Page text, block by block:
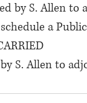
by S. Allen
a
S. Allen to